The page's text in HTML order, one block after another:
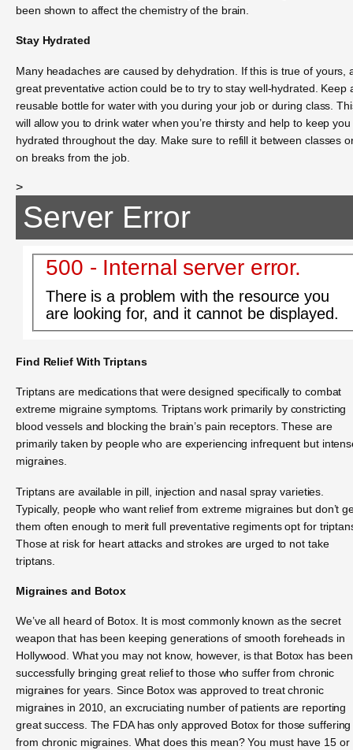
been shown to affect the chemistry of the brain.
Stay Hydrated
Many headaches are caused by dehydration. If this is true of yours,
great preventative action could be to try to stay well-hydrated. Keep
reusable bottle for water with you during your job or during class.
will allow you to drink water when you’re thirsty and help to keep you
hydrated throughout the day. Make sure to refill it between classes
on breaks from the job.
>
Server Error
500 - Internal server error.
There is a problem with the resource you
are looking for, and it cannot be displayed.
Find Relief With Triptans
Triptans are medications that were designed specifically to combat
extreme migraine symptoms. Triptans work primarily by constricting
blood vessels and blocking the brain’s pain receptors. These are
primarily taken by people who are experiencing infrequent but
migraines.
Triptans are available in pill, injection and nasal spray varieties.
Typically, people who want relief from extreme migraines but don’t
them often enough to merit full preventative regiments opt for
Those at risk for heart attacks and strokes are urged to not take
triptans.
Migraines and Botox
We’ve all heard of Botox. It is most commonly known as the secret
weapon that has been keeping generations of smooth foreheads in
Hollywood. What you may not know, however, is that Botox has been
successfully bringing great relief to those who suffer from chronic
migraines for years. Since Botox was approved to treat chronic
migraines in 2010, an excruciating number of patients are reporting
great success. The FDA has only approved Botox for those suffering
from chronic migraines. What does this mean? You must have 15 or